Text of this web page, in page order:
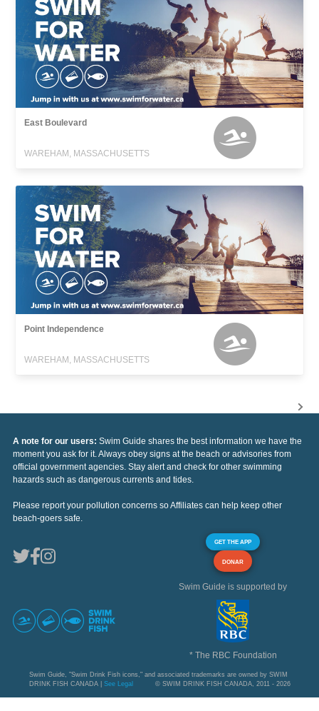
East Boulevard
WAREHAM, MASSACHUSETTS
Point Independence
WAREHAM, MASSACHUSETTS
A note for our users: Swim Guide shares the best information we have the
moment you ask for it. Always obey signs at the beach or advisories from
official government agencies. Stay alert and check for other swimming
hazards such as dangerous currents and tides.
Please report your pollution concerns so Affiliates can help keep other
beach-goers safe.
GET THE APP
DONAR
Swim Guide is supported by
* The RBC Foundation
Swim Guide, "Swim Drink Fish icons," and associated trademarks are owned by SWIM
DRINK FISH CANADA | See Legal © SWIM DRINK FISH CANADA, 2011 - 2026